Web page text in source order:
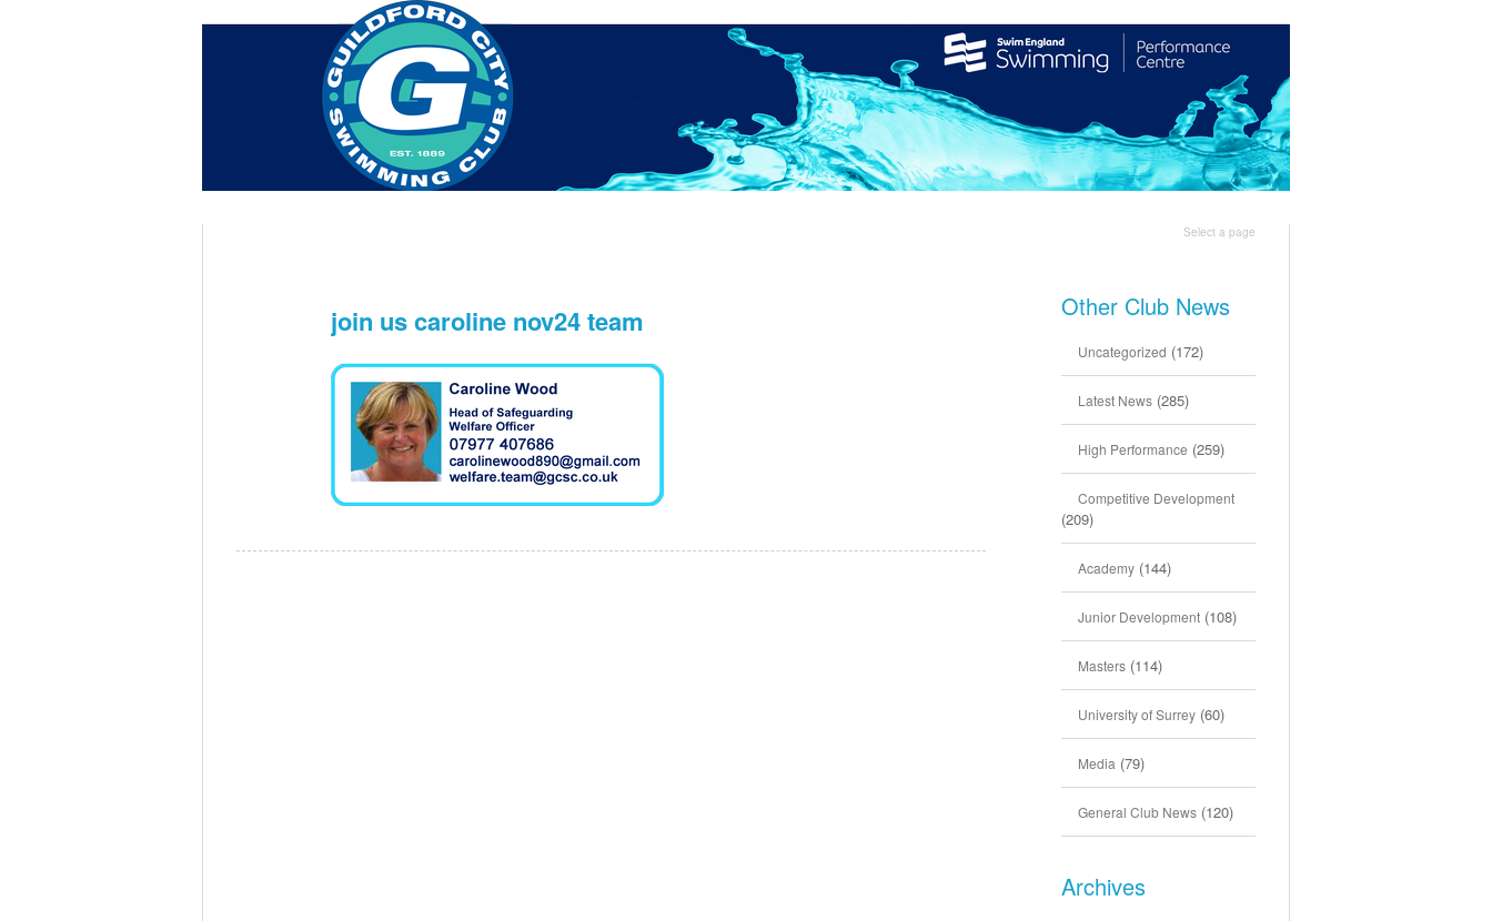
Select a page
join us caroline nov24 team Other Club News
Uncategorized (172)
Latest News (285)
High Performance (259)
Competitive Development
(209)
Academy (144)
Junior Development (108)
Masters (114)
University of Surrey (60)
Media (79)
General Club News (120)
Archives